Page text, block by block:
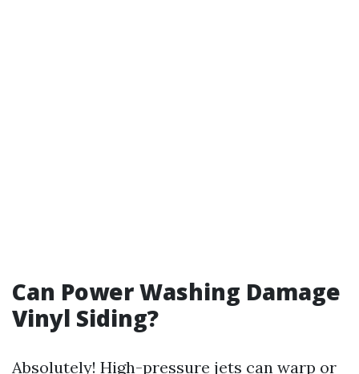
Can Power Washing Damage
Vinyl Siding?
Absolutely! High-pressure jets can warp or